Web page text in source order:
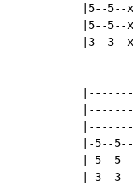
|5--
|5--
|3--
|-5--
|-5--
|-3--